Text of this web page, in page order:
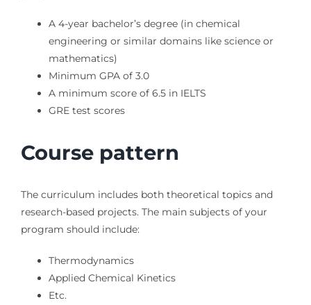
A 4-year bachelor’s degree (in chemical
engineering or similar domains like science or
mathematics)
Minimum GPA of 3.0
A minimum score of 6.5 in IELTS
GRE test scores
Course pattern
The curriculum includes both theoretical topics and
research-based projects. The main subjects of your
program should include:
Thermodynamics
Applied Chemical Kinetics
Etc.